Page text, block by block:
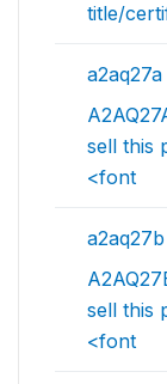
title/
a2aq27a
sell this
<font
a2aq27b
sell this
<font